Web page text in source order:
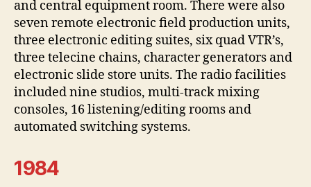
and central equipment room. There were also
seven remote electronic field production units,
three electronic editing suites, six quad VTR’s,
three telecine chains, character generators and
electronic slide store units. The radio facilities
included nine studios, multi-track mixing
consoles, 16 listening/editing rooms and
automated switching systems.
1984